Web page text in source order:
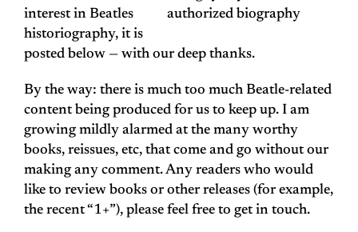
authorized biography
interest in Beatles
historiography, it is
posted below — with our deep thanks.
By the way: there is much too much Beatle-related
content being produced for us to keep up. I am
growing mildly alarmed at the many worthy
books, reissues, etc, that come and go without our
making any comment. Any readers who would
like to review books or other releases (for example,
the recent “1+”), please feel free to get in touch.